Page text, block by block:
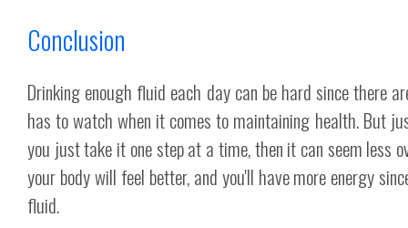
Conclusion
Drinking enough fluid each day can be hard since there
has to watch when it comes to maintaining health. But
you just take it one step at a time, then it can seem less
your body will feel better, and you'll have more energy
fluid.